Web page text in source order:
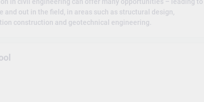
and out in the field, in areas such as structural design,
construction and geotechnical engineering.